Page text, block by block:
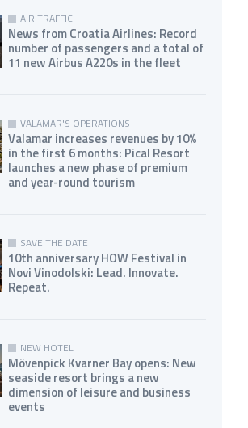
AIR TRAFFIC
News from Croatia Airlines: Record
number of passengers and a total of
11 new Airbus A220s in the fleet
VALAMAR'S OPERATIONS
Valamar increases revenues by 10%
in the first 6 months: Pical Resort
launches a new phase of premium
and year-round tourism
SAVE THE DATE
10th anniversary HOW Festival in
Novi Vinodolski: Lead. Innovate.
Repeat.
NEW HOTEL
Mövenpick Kvarner Bay opens: New
seaside resort brings a new
dimension of leisure and business
events